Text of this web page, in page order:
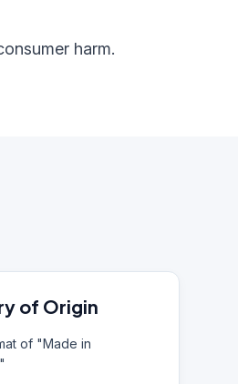
harm.
of Origin
of "Made in